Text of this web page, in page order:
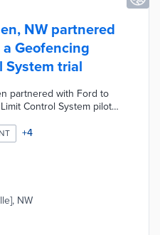
NW partnered
Geofencing
System trial
partnered with Ford to
Control System pilot
the geofencing system for
The drivers receive
display cluster and the
speed in accordance with
zone. The driver
the limit at any
+4
NW